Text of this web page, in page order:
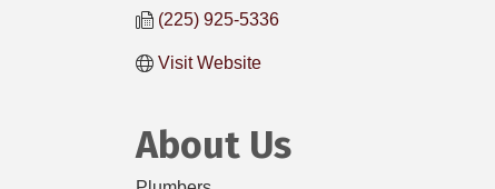
(225) 925-5336
Visit Website
About Us